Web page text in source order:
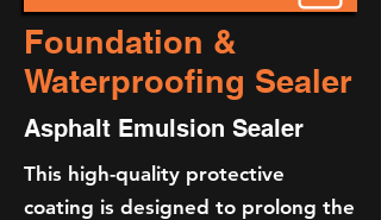
Foundation &
Waterproofing Sealer
Asphalt Emulsion Sealer
This high-quality protective
coating is designed to prolong the